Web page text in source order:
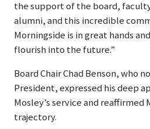
the support of the board,
alumni, and this incredible
Morningside is in great hands
flourish into the future.”
Board Chair Chad Benson, who
President, expressed his deep
Mosley’s service and reaffirmed
trajectory.